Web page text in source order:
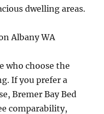
dwelling areas.
who choose the
If you prefer a
Bremer Bay Bed
comparability,